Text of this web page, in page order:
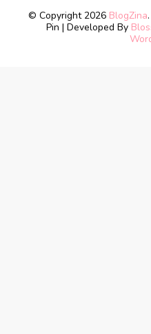
© Copyright 2026 BlogZina
Pin | Developed By